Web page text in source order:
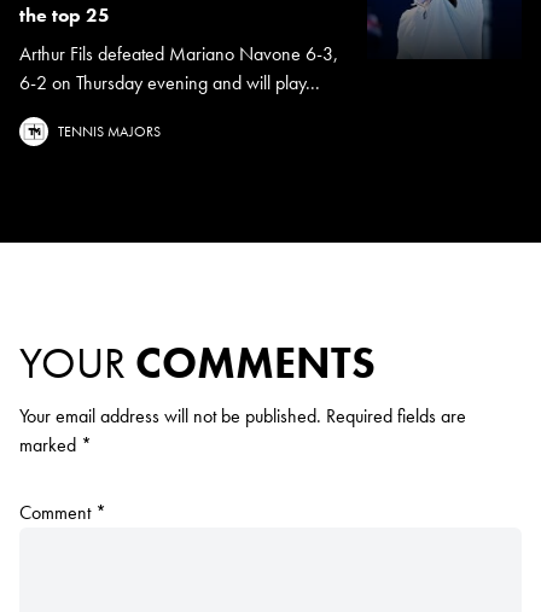
the top 25
Arthur Fils defeated Mariano Navone 6-3,
6-2 on Thursday evening and will play...
TENNIS MAJORS
YOUR COMMENTS
Your email address will not be published. Required fields are
marked *
Comment *